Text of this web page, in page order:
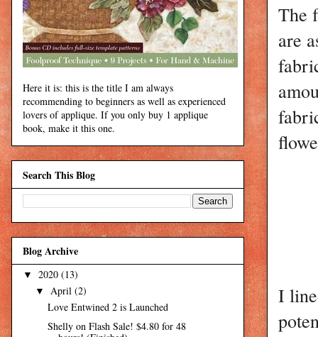
The
are
I
Here it is: this is the title I am always
recommending to beginners as well as experienced
lovers of applique. If you only buy 1 applique
book, make it this one.
Search This Blog
Blog Archive
▼ 2020 (13)
▼ April (2)
Love Entwined 2 is Launched
Shelly on Flash Sale! $4.80 for 48